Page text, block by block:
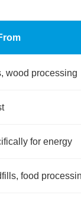
wood processing
for energy
food